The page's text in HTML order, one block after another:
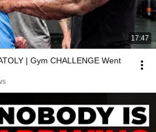
17:47
| Gym CHALLENGE Went